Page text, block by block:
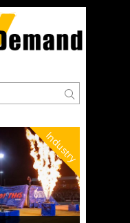
Industry